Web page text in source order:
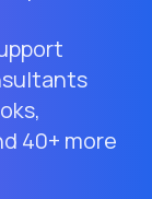
40+ more